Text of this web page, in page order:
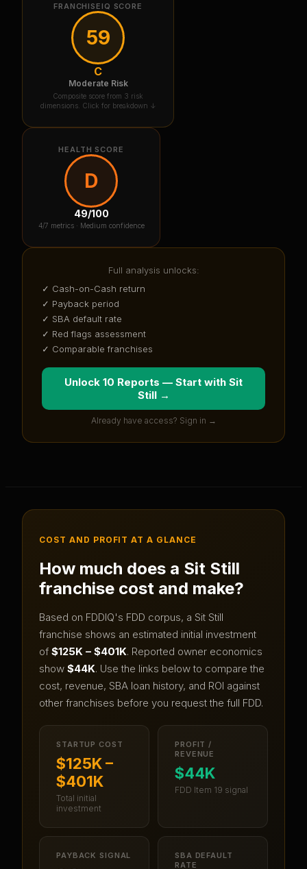
FRANCHISEIQ SCORE
59
C
Moderate Risk
Composite score from 3 risk
dimensions. Click for breakdown ↓
HEALTH SCORE
D
49/100
4/7 metrics · Medium confidence
Full analysis unlocks:
✓ Cash-on-Cash return
✓ Payback period
✓ SBA default rate
✓ Red flags assessment
✓ Comparable franchises
Unlock 10 Reports — Start with Sit
Still→
Already have access? Sign in →
COST AND PROFIT AT A GLANCE
How much does a Sit Still
franchise cost and make?
Based on FDDIQ's FDD corpus, a Sit Still
franchise shows an estimated initial investment
of $125K – $401K. Reported owner economics
show $44K. Use the links below to compare the
cost, revenue, SBA loan history, and ROI against
other franchises before you request the full FDD.
STARTUP COST
$125K –
$401K
Total initial
investment
PROFIT /
REVENUE
$44K
FDD Item 19 signal
PAYBACK SIGNAL
SBA DEFAULT
RATE